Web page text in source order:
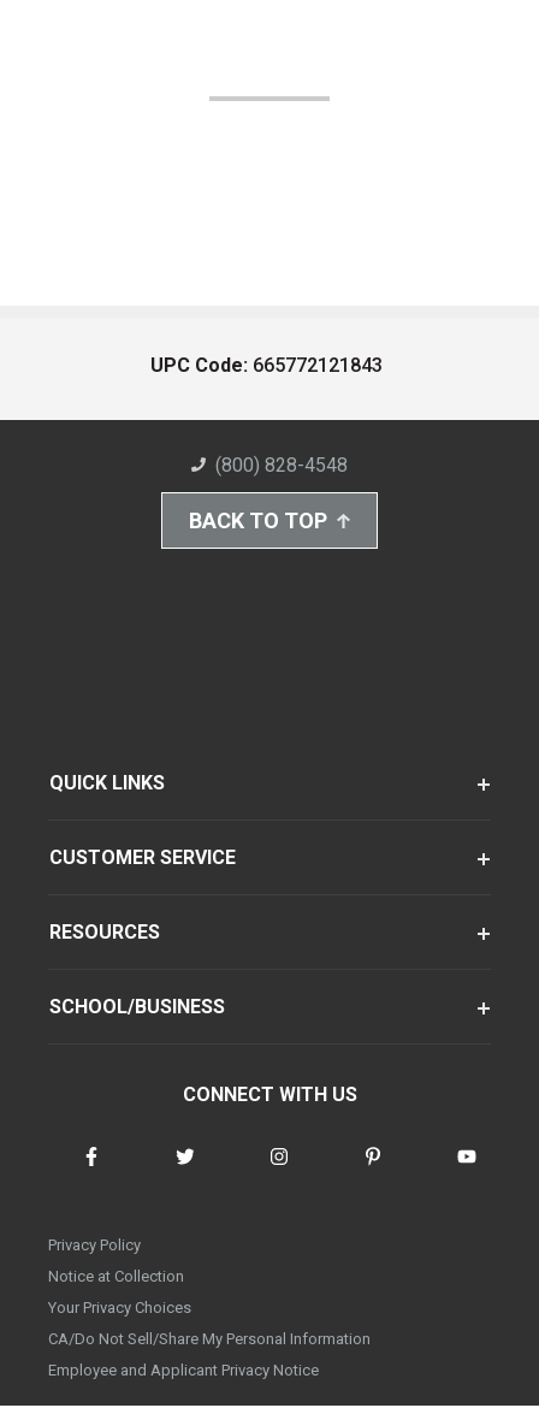
UPC Code: 665772121843
(800) 828-4548
BACK TO TOP
QUICK LINKS
CUSTOMER SERVICE
RESOURCES
SCHOOL/BUSINESS
CONNECT WITH US
Privacy Policy
Notice at Collection
Your Privacy Choices
CA/Do Not Sell/Share My Personal Information
Employee and Applicant Privacy Notice